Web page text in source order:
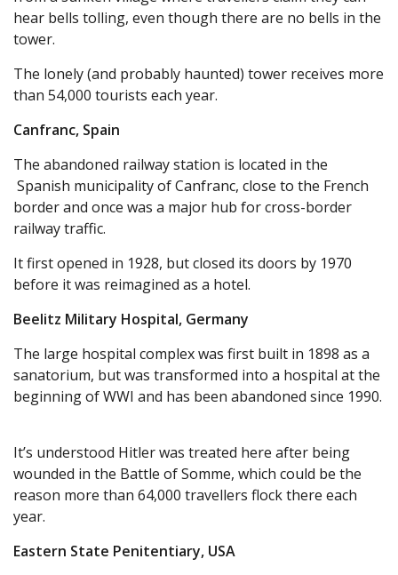
hear bells tolling, even though there are no bells in the
tower.
The lonely (and probably haunted) tower receives more
than 54,000 tourists each year.
Canfranc, Spain
The abandoned railway station is located in the
Spanish municipality of Canfranc, close to the French
border and once was a major hub for cross-border
railway traffic.
It first opened in 1928, but closed its doors by 1970
before it was reimagined as a hotel.
Beelitz Military Hospital, Germany
The large hospital complex was first built in 1898 as a
sanatorium, but was transformed into a hospital at the
beginning of WWI and has been abandoned since 1990.
It’s understood Hitler was treated here after being
wounded in the Battle of Somme, which could be the
reason more than 64,000 travellers flock there each
year.
Eastern State Penitentiary, USA